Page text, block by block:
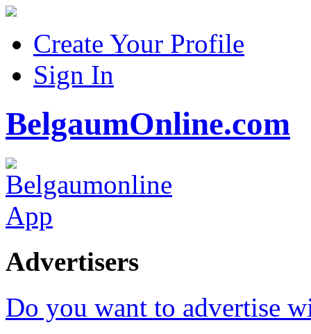
Create Your Profile
Sign In
BelgaumOnline.com
Advertisers
Do you want to advertise